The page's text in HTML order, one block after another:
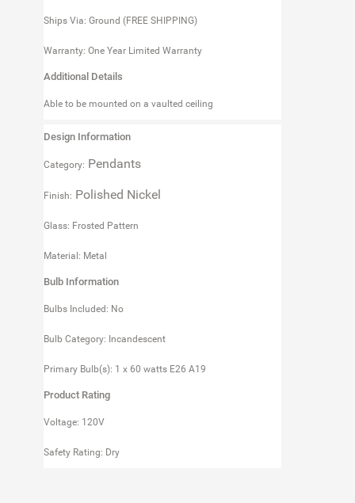
Ships Via: Ground (FREE SHIPPING)
Warranty: One Year Limited Warranty
Additional Details
Able to be mounted on a vaulted ceiling
Design Information
Category: Pendants
Finish: Polished Nickel
Glass: Frosted Pattern
Material: Metal
Bulb Information
Bulbs Included: No
Bulb Category: Incandescent
Primary Bulb(s): 1 x 60 watts E26 A19
Product Rating
Voltage: 120V
Safety Rating: Dry